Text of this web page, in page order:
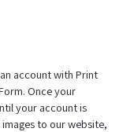
account with Print
Once your
your account is
to our website,